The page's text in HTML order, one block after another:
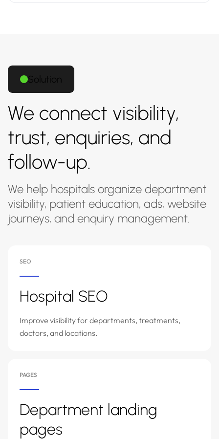
Solution
We connect visibility,
trust, enquiries, and
follow-up.
We help hospitals organize department
visibility, patient education, ads, website
journeys, and enquiry management.
SEO
Hospital SEO
Improve visibility for departments, treatments,
doctors, and locations.
PAGES
Department landing
pages